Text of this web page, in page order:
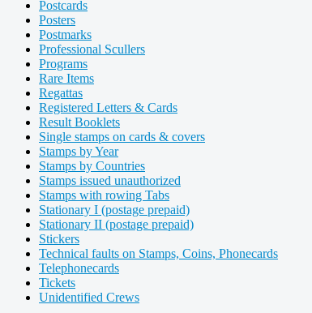
Postcards
Posters
Postmarks
Professional Scullers
Programs
Rare Items
Regattas
Registered Letters & Cards
Result Booklets
Single stamps on cards & covers
Stamps by Year
Stamps by Countries
Stamps issued unauthorized
Stamps with rowing Tabs
Stationary I (postage prepaid)
Stationary II (postage prepaid)
Stickers
Technical faults on Stamps, Coins, Phonecards
Telephonecards
Tickets
Unidentified Crews